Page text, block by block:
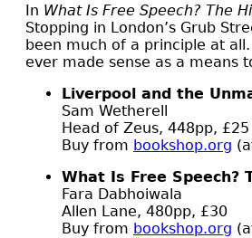
In What Is Free Speech? The
Stopping in London’s Grub
been much of a principle at
ever made sense as a means
Liverpool and the
Sam Wetherell
Head of Zeus, 448pp, £25
Buy from bookshop.org
What Is Free Speech?
Fara Dabhoiwala
Allen Lane, 480pp, £30
Buy from bookshop.org